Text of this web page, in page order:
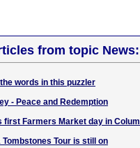
from topic News:
words in this puzzler
- Peace and Redemption
first Farmers Market day in
Tombstones Tour is still on